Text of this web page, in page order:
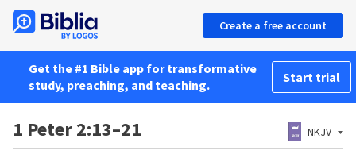
Create a free account
Get the #1 Bible app for transformative
study, preaching, and teaching.
Start trial
1 Peter 2:13–21 NKJV